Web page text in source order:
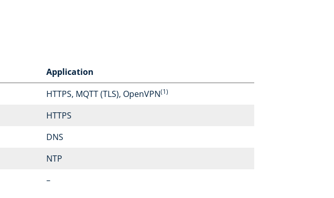
Application
HTTPS, MQTT (TLS), OpenVPN(1)
HTTPS
DNS
NTP
–